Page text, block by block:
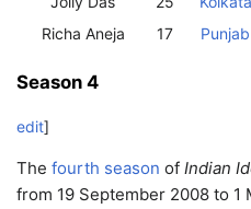
Richa Aneja
17 Punjab
Season 4
edit]
The fourth season of Indian
from 19 September 2008 to 1